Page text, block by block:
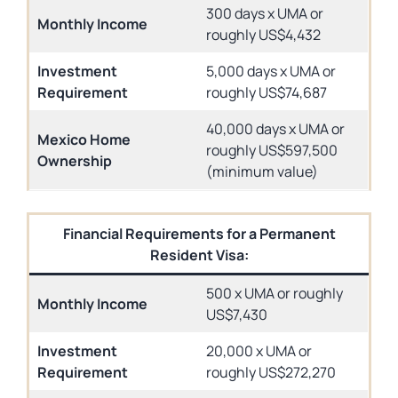
Monthly Income
300 days x UMA or
roughly US$4,432
Investment
Requirement
5,000 days x UMA or
roughly US$74,687
Mexico Home
Ownership
40,000 days x UMA or
roughly US$597,500
(minimum value)
Financial Requirements for a Permanent
Resident Visa:
Monthly Income
500 x UMA or roughly
US$7,430
Investment
Requirement
20,000 x UMA or
roughly US$272,270